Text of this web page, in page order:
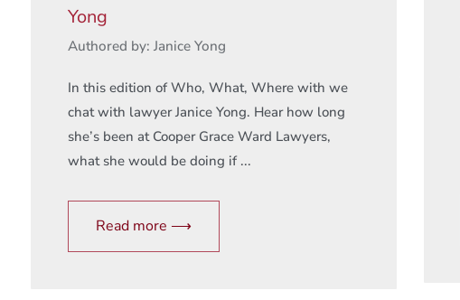
Yong
Authored by: Janice Yong
In this edition of Who, What, Where with we
chat with lawyer Janice Yong. Hear how long
she’s been at Cooper Grace Ward Lawyers,
what she would be doing if ...
Read more ⟶